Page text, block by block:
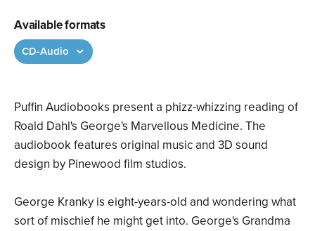
Puffin Audiobooks present a phizz-whizzing reading of
Roald Dahl's George's Marvellous Medicine. The
audiobook features original music and 3D sound
design by Pinewood film studios.
George Kranky is eight-years-old and wondering what
sort of mischief he might get into. George's Grandma
Available formats
CD-Audio